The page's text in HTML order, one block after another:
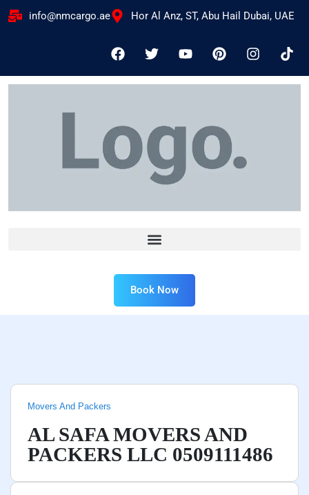
info@nmcargo.ae Hor Al Anz, ST, Abu Hail Dubai, UAE
Book Now
Movers And Packers
AL SAFA MOVERS AND
PACKERS LLC 0509111486